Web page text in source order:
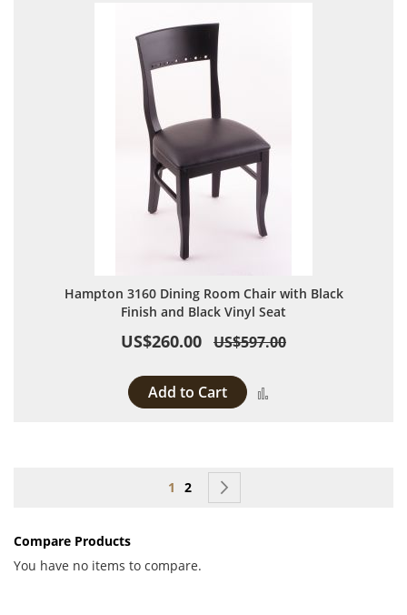
Hampton 3160 Dining Room Chair with Black
Finish and Black Vinyl Seat
US$260.00 US$597.00
Add to Cart
Page
You're currently reading page
1 Page
2
Compare Products
You have no items to compare.